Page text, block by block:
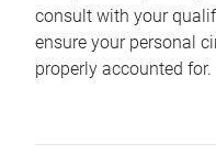
consult with your
ensure your personal
properly accounted for.